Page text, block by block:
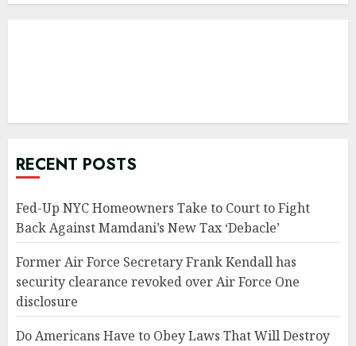
RECENT POSTS
Fed-Up NYC Homeowners Take to Court to Fight
Back Against Mamdani’s New Tax ‘Debacle’
Former Air Force Secretary Frank Kendall has
security clearance revoked over Air Force One
disclosure
Do Americans Have to Obey Laws That Will Destroy